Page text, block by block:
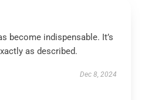
become indispensable. It’s
as described.
Dec 8, 2024